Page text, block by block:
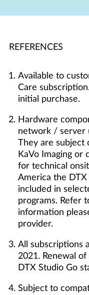
REFERENCES
Available to
Care
initial purchase.
Hardware
network / server
They are subject
KaVo Imaging or
for technical
America the DTX
included in
programs. Refer
information
provider.
All subscriptions
2021. Renewal
DTX Studio Go
Subject to